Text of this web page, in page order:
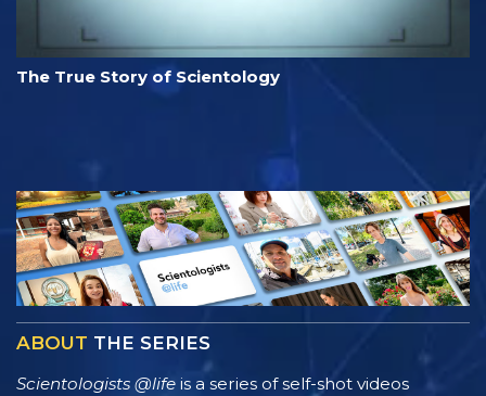
The True Story of Scientology
ABOUT THE SERIES
Scientologists @life is a series of self-shot videos